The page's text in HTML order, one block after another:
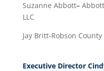
Suzanne Abbott–
LLC
Jay Britt-Robson
Executive Director